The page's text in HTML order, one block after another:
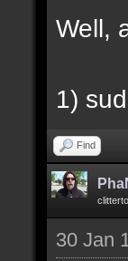
Well,
1)
Find
30 Jan